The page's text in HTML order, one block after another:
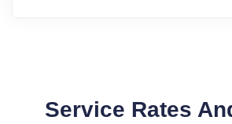
Service Rates